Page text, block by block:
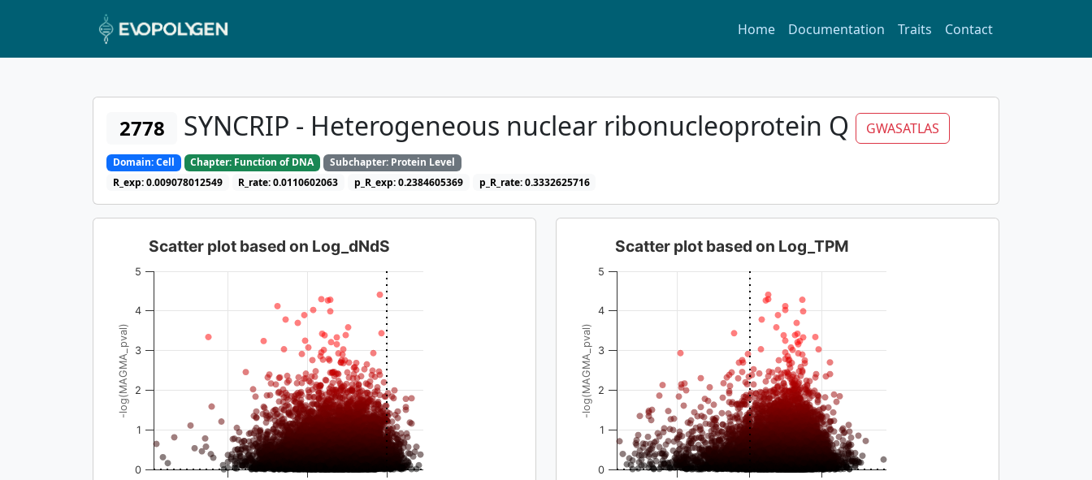
Home Documentation Traits Contact
2778 SYNCRIP - Heterogeneous nuclear ribonucleoprotein Q GWASATLAS
Domain: Cell Chapter: Function of DNA
Subchapter: Protein Level
R_exp: 0.009078012549
R_rate: 0.0110602063 p_R_exp: 0.2384605369 p_R_rate: 0.3332625716
-log(MAGMA_pval)
Scatter plot based on Log_dNdS
0
1
2
3
4
5
-log(MAGMA_pval)
Scatter plot based on Log_TPM
0
1
2
3
4
5